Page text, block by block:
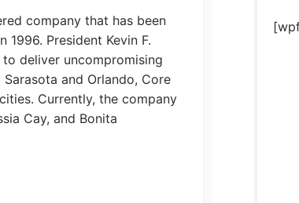
company that has been
President Kevin F.
deliver uncompromising
and Orlando, Core
Currently, the company
Cay, and Bonita